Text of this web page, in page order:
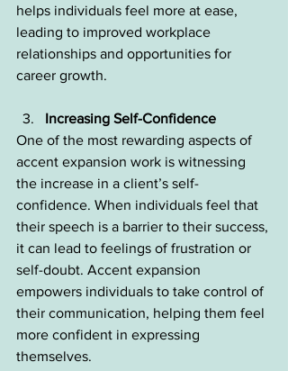
helps individuals feel more at ease,
leading to improved workplace
relationships and opportunities for
career growth.
Increasing Self-Confidence
One of the most rewarding aspects of
accent expansion work is witnessing
the increase in a client’s self-
confidence. When individuals feel that
their speech is a barrier to their success,
it can lead to feelings of frustration or
self-doubt. Accent expansion
empowers individuals to take control of
their communication, helping them feel
more confident in expressing
themselves.